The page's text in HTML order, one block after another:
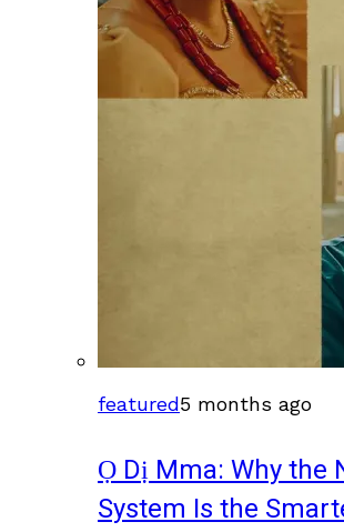
featured5 months ago
Ọ Dị Mma: Why the
System Is the